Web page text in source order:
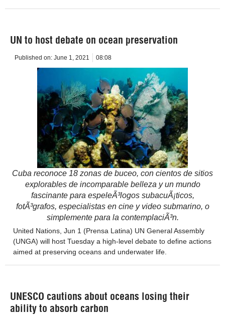
UN to host debate on ocean preservation
Published on: June 1, 2021 08:08
Cuba reconoce 18 zonas de buceo, con cientos de sitios
explorables de incomparable belleza y un mundo
fascinante para espeleÃ³logos subacuÃ¡ticos,
fotÃ³grafos, especialistas en cine y video submarino, o
simplemente para la contemplaciÃ³n.
United Nations, Jun 1 (Prensa Latina) UN General Assembly
(UNGA) will host Tuesday a high-level debate to define actions
aimed at preserving oceans and underwater life.
UNESCO cautions about oceans losing their
ability to absorb carbon